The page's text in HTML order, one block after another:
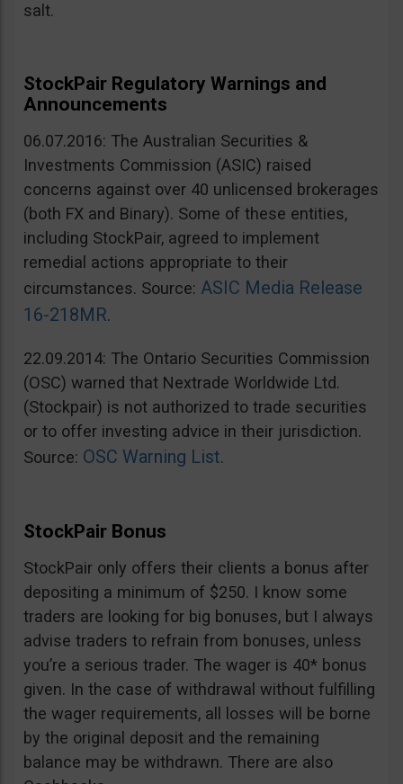
salt.
StockPair Regulatory Warnings and
Announcements
06.07.2016: The Australian Securities &
Investments Commission (ASIC) raised
concerns against over 40 unlicensed brokerages
(both FX and Binary). Some of these entities,
including StockPair, agreed to implement
remedial actions appropriate to their
circumstances. Source: ASIC Media Release
16-218MR.
22.09.2014: The Ontario Securities Commission
(OSC) warned that Nextrade Worldwide Ltd.
(Stockpair) is not authorized to trade securities
or to offer investing advice in their jurisdiction.
Source: OSC Warning List.
StockPair Bonus
StockPair only offers their clients a bonus after
depositing a minimum of $250. I know some
traders are looking for big bonuses, but I always
advise traders to refrain from bonuses, unless
you’re a serious trader. The wager is 40* bonus
given. In the case of withdrawal without fulfilling
the wager requirements, all losses will be borne
by the original deposit and the remaining
balance may be withdrawn. There are also